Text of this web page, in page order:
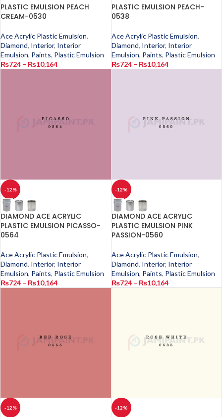
PLASTIC EMULSION PEACH
CREAM-0530
Ace Acrylic Plastic Emulsion,
Diamond, Interior, Interior
Emulsion, Paints, Plastic Emulsion
₨724 – ₨10,164
PLASTIC EMULSION PEACH-
0538
Ace Acrylic Plastic Emulsion,
Diamond, Interior, Interior
Emulsion, Paints, Plastic Emulsion
₨724 – ₨10,164
-12%
DIAMOND ACE ACRYLIC
PLASTIC EMULSION PICASSO-
0564
Ace Acrylic Plastic Emulsion,
Diamond, Interior, Interior
Emulsion, Paints, Plastic Emulsion
₨724 – ₨10,164
-12%
DIAMOND ACE ACRYLIC
PLASTIC EMULSION PINK
PASSION-0560
Ace Acrylic Plastic Emulsion,
Diamond, Interior, Interior
Emulsion, Paints, Plastic Emulsion
₨724 – ₨10,164
-12% -12%